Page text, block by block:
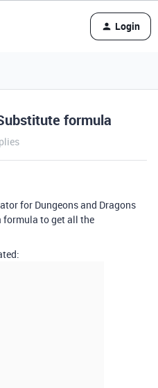
Login
formula
for Dungeons and Dragons
formula to get all the